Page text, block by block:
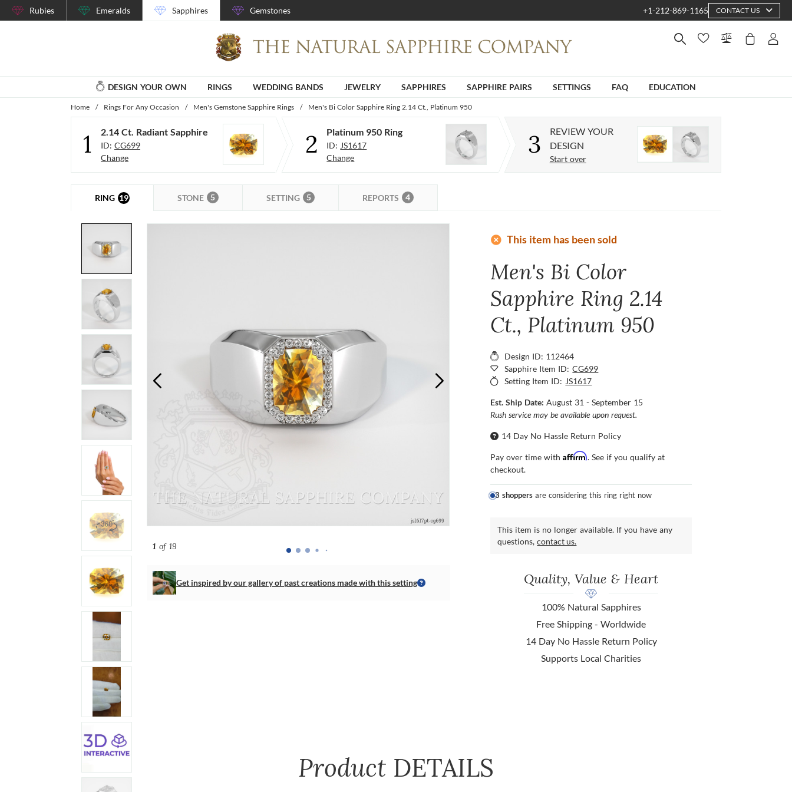
Rubies Emeralds Sapphires Gemstones +1-212-869-1165 CONTACT US
DESIGN YOUR OWN RINGS WEDDING BANDS JEWELRY SAPPHIRES SAPPHIRE PAIRS SETTINGS FAQ EDUCATION
Home / Rings For Any Occasion / Men's Gemstone Sapphire Rings / Men's Bi Color Sapphire Ring 2.14 Ct., Platinum 950
1 2.14 Ct. Radiant Sapphire
ID: CG699
Change
2 Platinum 950 Ring
ID: JS1617
Change
3
REVIEW YOUR
DESIGN
Start over
RING 19 STONE 5 SETTING 5 REPORTS 4
1of 19
Get inspired by our gallery of past creations made with this setting
add_circle This item has been sold
Men's Bi Color
Sapphire Ring 2.14
Ct., Platinum 950
Design ID: 112464
Sapphire Item ID: CG699
Setting Item ID: JS1617
Est. Ship Date:August 31 - September 15
Rush service may be available upon request.
14 Day No Hassle Return Policy
Pay over time withAffirm. See if you qualify at
checkout.
3 shoppers are considering this ring right now
This item is no longer available. If you have any
questions,contact us.
Quality, Value & Heart
100% Natural Sapphires
Free Shipping - Worldwide
14 Day No Hassle Return Policy
Supports Local Charities
Product DETAILS